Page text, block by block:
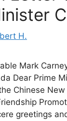
H.
Mark
Dear Prime
Chinese New
greetings